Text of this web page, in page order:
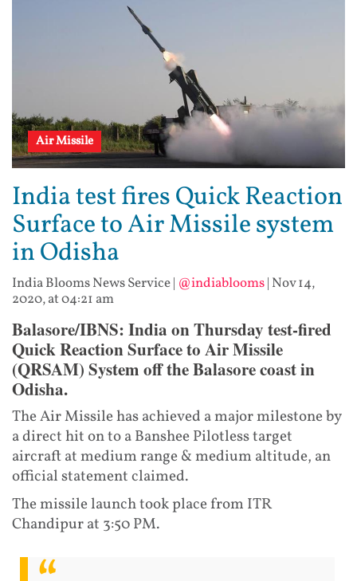
Air Missile
India test fires Quick Reaction
Surface to Air Missile system
in Odisha
India Blooms News Service| @indiablooms| Nov 14,
2020, at 04:21 am
Balasore/IBNS: India on Thursday test-fired
Quick Reaction Surface to Air Missile
(QRSAM) System off the Balasore coast in
Odisha.
The Air Missile has achieved a major milestone by
a direct hit on to a Banshee Pilotless target
aircraft at medium range & medium altitude, an
official statement claimed.
The missile launch took place from ITR
Chandipur at 3:50 PM.